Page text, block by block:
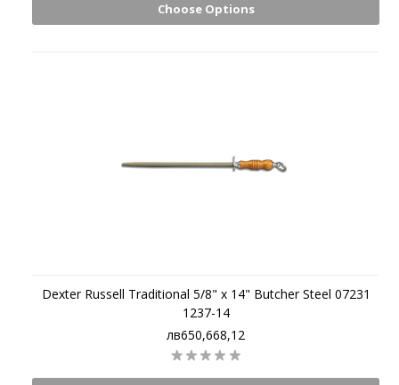
Choose Options
Dexter Russell Traditional 5/8" x 14" Butcher Steel 07231
1237-14
лв650,668,12